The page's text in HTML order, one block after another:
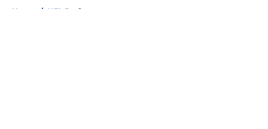
Home / NFL Draft